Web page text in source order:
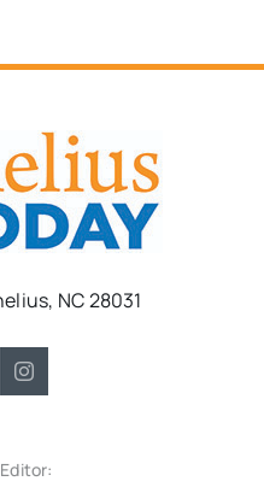
NC 28031